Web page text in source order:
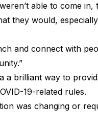
able to come in,
they would,
and connect with
a brilliant way to
19-related rules.
was changing or